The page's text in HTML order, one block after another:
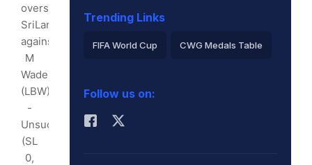
overs):
SriLanka
against
M
Wade
(LBW)
-
Unsuccessful
(SL
0,
Trending Links
FIFA World Cup CWG Medals Table
2026 Commonwealth Games Schedule
ICC Rankings
Follow us on: